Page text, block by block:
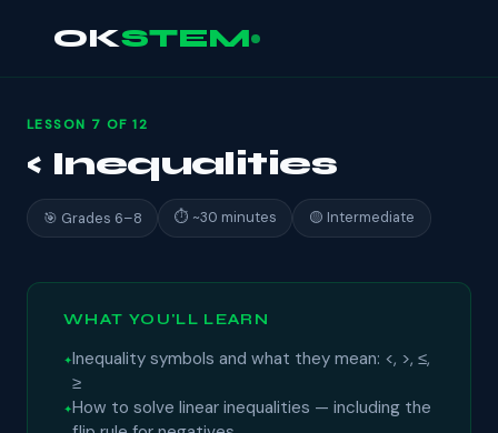
OKSTEM
LESSON 7 OF 12
< Inequalities
🎯 Grades 6–8 ⏱ ~30 minutes 🟡 Intermediate
WHAT YOU'LL LEARN
Inequality symbols and what they mean: <, >, ≤,
≥
How to solve linear inequalities — including the